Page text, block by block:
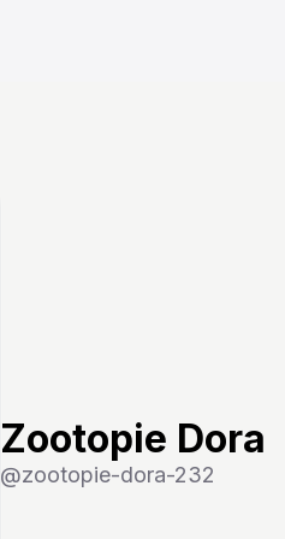
Zootopie Dora
@zootopie-dora-232